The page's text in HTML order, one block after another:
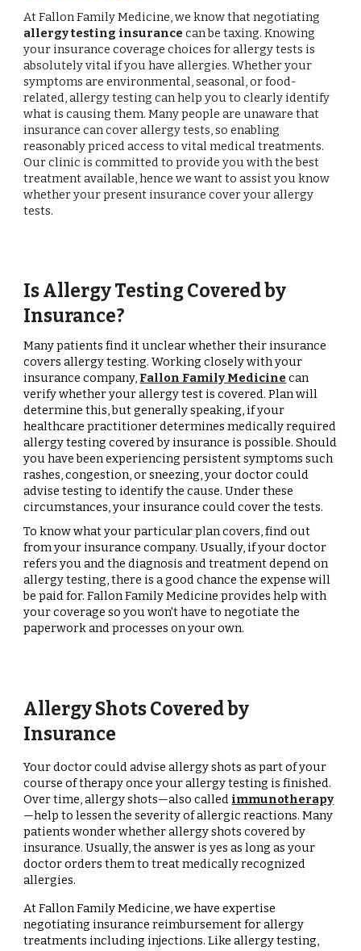
At Fallon Family Medicine, we know that negotiating
allergy testing insurance can be taxing. Knowing
your insurance coverage choices for allergy tests is
absolutely vital if you have allergies. Whether your
symptoms are environmental, seasonal, or food-
related, allergy testing can help you to clearly identify
what is causing them. Many people are unaware that
insurance can cover allergy tests, so enabling
reasonably priced access to vital medical treatments.
Our clinic is committed to provide you with the best
treatment available, hence we want to assist you know
whether your present insurance cover your allergy
tests.
Is Allergy Testing Covered by
Insurance?
Many patients find it unclear whether their insurance
covers allergy testing. Working closely with your
insurance company, Fallon Family Medicine can
verify whether your allergy test is covered. Plan will
determine this, but generally speaking, if your
healthcare practitioner determines medically required
allergy testing covered by insurance is possible. Should
you have been experiencing persistent symptoms such
rashes, congestion, or sneezing, your doctor could
advise testing to identify the cause. Under these
circumstances, your insurance could cover the tests.
To know what your particular plan covers, find out
from your insurance company. Usually, if your doctor
refers you and the diagnosis and treatment depend on
allergy testing, there is a good chance the expense will
be paid for. Fallon Family Medicine provides help with
your coverage so you won't have to negotiate the
paperwork and processes on your own.
Allergy Shots Covered by
Insurance
Your doctor could advise allergy shots as part of your
course of therapy once your allergy testing is finished.
Over time, allergy shots—also called immunotherapy
—help to lessen the severity of allergic reactions. Many
patients wonder whether allergy shots covered by
insurance. Usually, the answer is yes as long as your
doctor orders them to treat medically recognized
allergies.
At Fallon Family Medicine, we have expertise
negotiating insurance reimbursement for allergy
treatments including injections. Like allergy testing,